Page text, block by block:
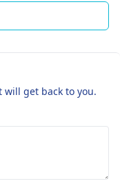
get back to you.